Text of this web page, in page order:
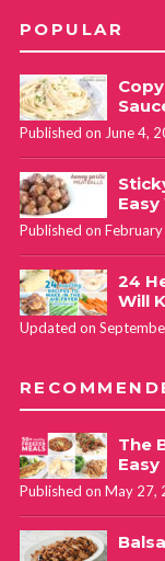
POPULAR
Published on June 4,
Published on
24
Will
Updated on
The
Published on May 27,